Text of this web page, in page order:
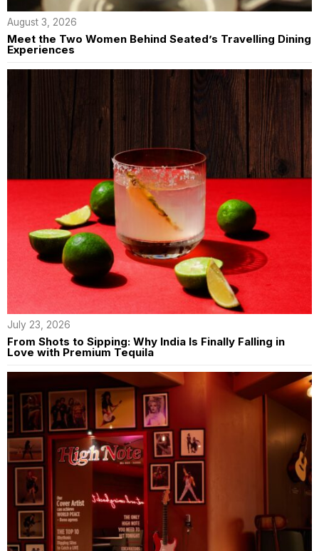
August 3, 2026
Meet the Two Women Behind Seated’s Travelling Dining
Experiences
July 23, 2026
From Shots to Sipping: Why India Is Finally Falling in
Love with Premium Tequila